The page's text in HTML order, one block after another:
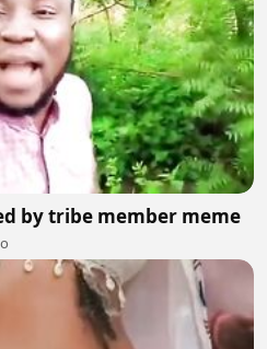
by tribe member meme